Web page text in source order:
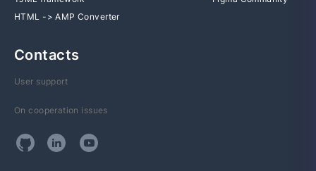
HTML -> AMP Converter
Contacts
User support
On cooperation issues